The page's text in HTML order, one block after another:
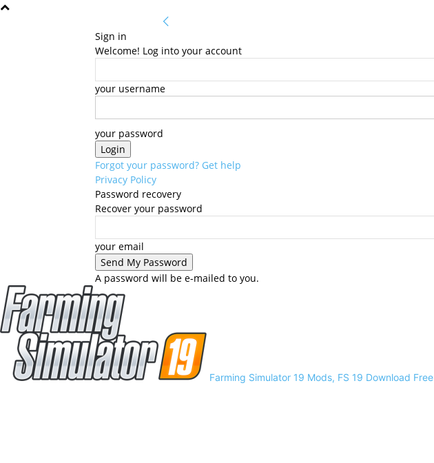
Sign in
Welcome! Log into your account
your username
your password
Forgot your password? Get help
Privacy Policy
Password recovery
Recover your password
your email
A password will be e-mailed to you.
Farming Simulator 19 Mods, FS 19 Download Free